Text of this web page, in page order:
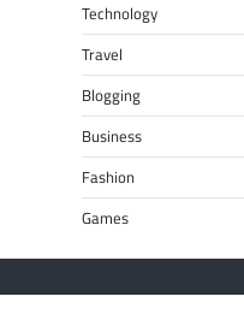
Technology
Travel
Blogging
Business
Fashion
Games